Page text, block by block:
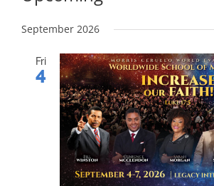
date.
September 2026
Fri
4